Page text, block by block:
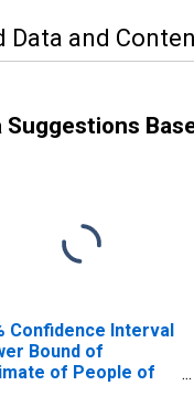
Data and
Suggestions
Confidence Interval
Bound of
of People of